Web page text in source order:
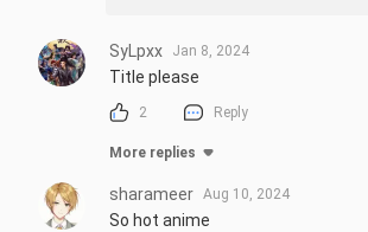
SyLpxx Jan 8, 2024
Title please
2 Reply
More replies
sharameer Aug 10, 2024
So hot anime